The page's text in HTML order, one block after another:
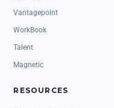
Vantagepoint
WorkBook
Talent
Magnetic
RESOURCES